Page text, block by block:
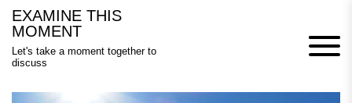
Skip
content
EXAMINE THIS
MOMENT
Let's take a moment together to
discuss